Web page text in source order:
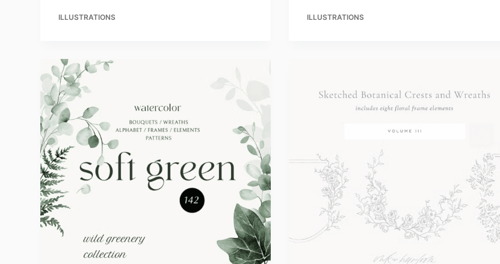
ILLUSTRATIONS ILLUSTRATIONS